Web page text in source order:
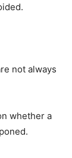
not always
whether a